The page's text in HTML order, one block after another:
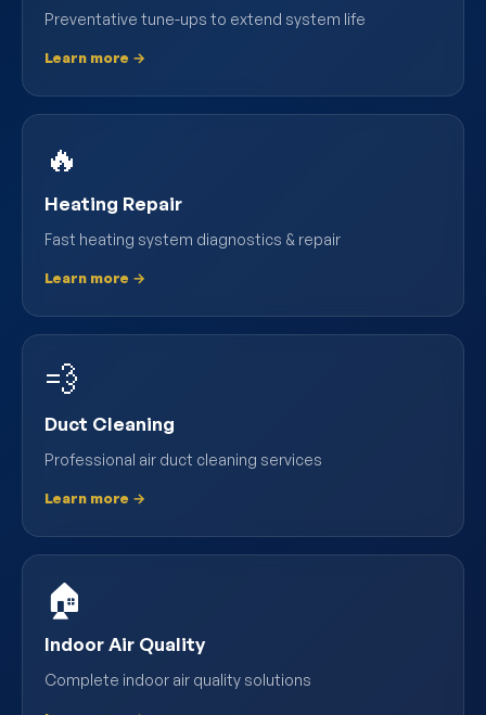
Preventative tune-ups to extend system life
Learn more →
🔥
Heating Repair
Fast heating system diagnostics & repair
Learn more →
💨
Duct Cleaning
Professional air duct cleaning services
Learn more →
🏠
Indoor Air Quality
Complete indoor air quality solutions